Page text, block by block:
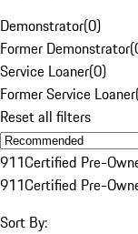
Demonstrator(0)
Former Demonstrator(
Service Loaner(0)
Former Service Loaner
Reset all filters
911Certified Pre-
911Certified Pre-
Sort By: